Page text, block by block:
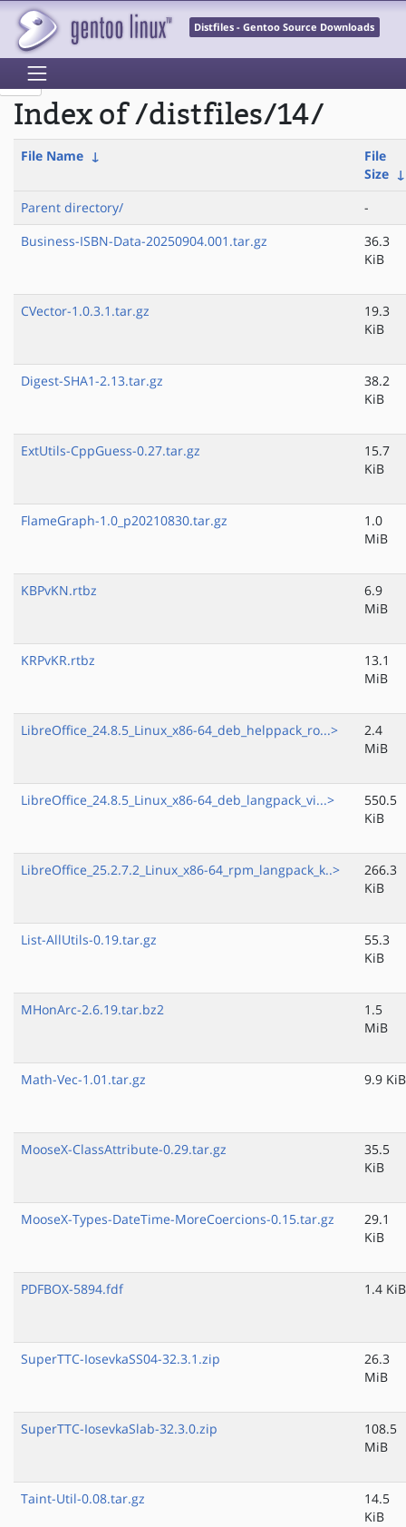
Distfiles - Gentoo Source Downloads
Index of /distfiles/14/
File Name ↓
File
Size
Parent directory/
-
Business-ISBN-Data-20250904.001.tar.gz
36.3
KiB
CVector-1.0.3.1.tar.gz
19.3
KiB
Digest-SHA1-2.13.tar.gz
38.2
KiB
ExtUtils-CppGuess-0.27.tar.gz
15.7
KiB
FlameGraph-1.0_p20210830.tar.gz
1.0
MiB
KBPvKN.rtbz
6.9
MiB
KRPvKR.rtbz
13.1
MiB
LibreOffice_24.8.5_Linux_x86-64_deb_helppack_ro...>
2.4
MiB
LibreOffice_24.8.5_Linux_x86-64_deb_langpack_vi...>
550.5
KiB
LibreOffice_25.2.7.2_Linux_x86-64_rpm_langpack_k..>
266.3
KiB
List-AllUtils-0.19.tar.gz
55.3
KiB
MHonArc-2.6.19.tar.bz2
1.5
MiB
Math-Vec-1.01.tar.gz 9.9 KiB
MooseX-ClassAttribute-0.29.tar.gz
35.5
KiB
MooseX-Types-DateTime-MoreCoercions-0.15.tar.gz
29.1
KiB
PDFBOX-5894.fdf 1.4 KiB
SuperTTC-IosevkaSS04-32.3.1.zip
26.3
MiB
SuperTTC-IosevkaSlab-32.3.0.zip
108.5
MiB
Taint-Util-0.08.tar.gz
14.5
KiB